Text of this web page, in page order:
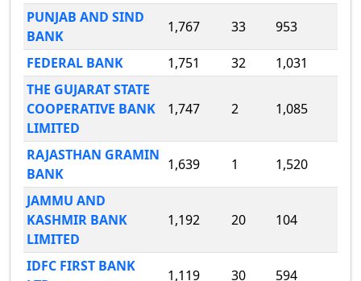
PUNJAB AND SIND
BANK
1,767 33 953
FEDERAL BANK 1,751 32
1,031
THE GUJARAT STATE
COOPERATIVE BANK
LIMITED
1,747 2 1,085
RAJASTHAN GRAMIN
BANK
1,639 1 1,520
JAMMU AND
KASHMIR BANK
LIMITED
1,192 20 104
IDFC FIRST BANK
1,119 30 594